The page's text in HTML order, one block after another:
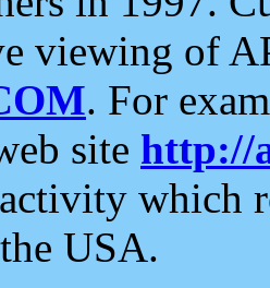
viewing of
. For
site http://
which
USA.